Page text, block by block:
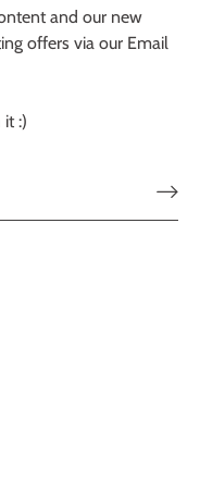
and our new
offers via our Email
:)